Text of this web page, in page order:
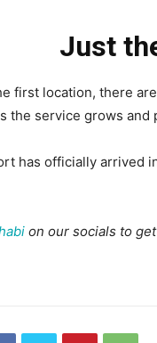
Just
first location, there
the service grows
has officially arrived
on our socials to